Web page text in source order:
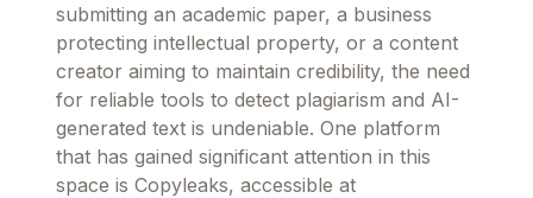
submitting an academic paper, a business
protecting intellectual property, or a content
creator aiming to maintain credibility, the need
for reliable tools to detect plagiarism and AI-
generated text is undeniable. One platform
that has gained significant attention in this
space is Copyleaks, accessible at